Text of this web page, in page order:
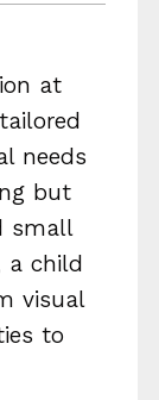
at
needs
but
small
a child
visual
to